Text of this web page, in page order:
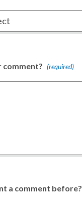
comment? (required)
a comment before?